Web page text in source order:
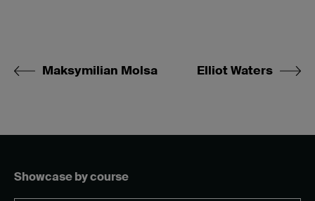
Maksymilian Molsa Elliot Waters
Showcase by course